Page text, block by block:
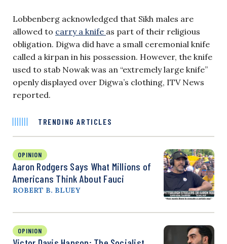
Lobbenberg acknowledged that Sikh males are
allowed to carry a knife as part of their religious
obligation. Digwa did have a small ceremonial knife
called a kirpan in his possession. However, the knife
used to stab Nowak was an “extremely large knife”
openly displayed over Digwa’s clothing, ITV News
reported.
TRENDING ARTICLES
OPINION
Aaron Rodgers Says What Millions of
Americans Think About Fauci
ROBERT B. BLUEY
OPINION